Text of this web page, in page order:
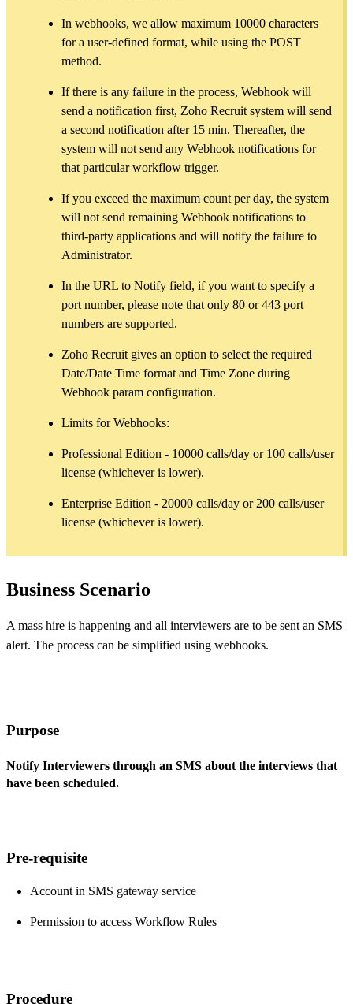
In webhooks, we allow maximum 10000 characters
for a user-defined format, while using the POST
method.
If there is any failure in the process, Webhook will
send a notification first, Zoho Recruit system will send
a second notification after 15 min. Thereafter, the
system will not send any Webhook notifications for
that particular workflow trigger.
If you exceed the maximum count per day, the system
will not send remaining Webhook notifications to
third-party applications and will notify the failure to
Administrator.
In the URL to Notify field, if you want to specify a
port number, please note that only 80 or 443 port
numbers are supported.
Zoho Recruit gives an option to select the required
Date/Date Time format and Time Zone during
Webhook param configuration.
Limits for Webhooks:
Professional Edition - 10000 calls/day or 100 calls/user
license (whichever is lower).
Enterprise Edition - 20000 calls/day or 200 calls/user
license (whichever is lower).
Business Scenario
A mass hire is happening and all interviewers are to be sent an SMS
alert. The process can be simplified using webhooks.
Purpose
Notify Interviewers through an SMS about the interviews that
have been scheduled.
Pre-requisite
Account in SMS gateway service
Permission to access Workflow Rules
Procedure